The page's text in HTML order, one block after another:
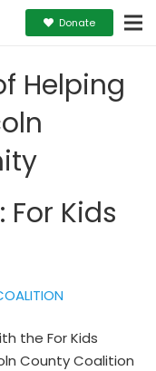
Donate
Helping
Kids
the For Kids
County Coalition